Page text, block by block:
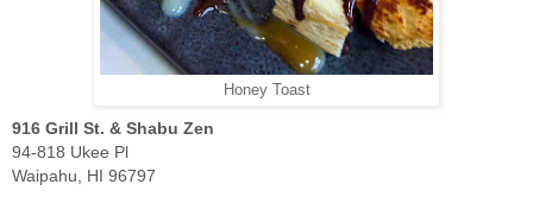
Honey Toast
916 Grill St. & Shabu Zen
94-818 Ukee Pl
Waipahu, HI 96797